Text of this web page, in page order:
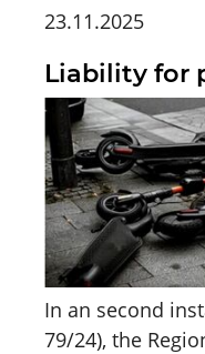
23.11.2025
Liability for
In an second
79/24), the